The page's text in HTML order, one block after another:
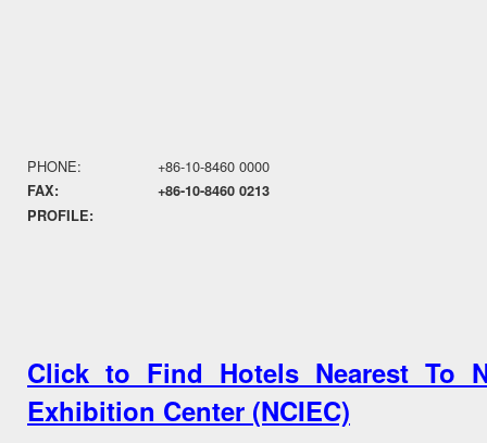
PHONE: +86-10-8460 0000
FAX:
+86-10-8460 0213
PROFILE:
Click to Find Hotels Nearest To
Exhibition Center (NCIEC)